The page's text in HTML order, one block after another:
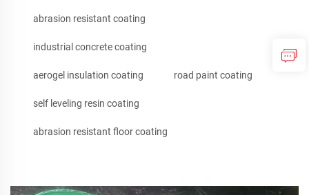
abrasion resistant coating
industrial concrete coating
aerogel insulation coating road paint coating
self leveling resin coating
abrasion resistant floor coating